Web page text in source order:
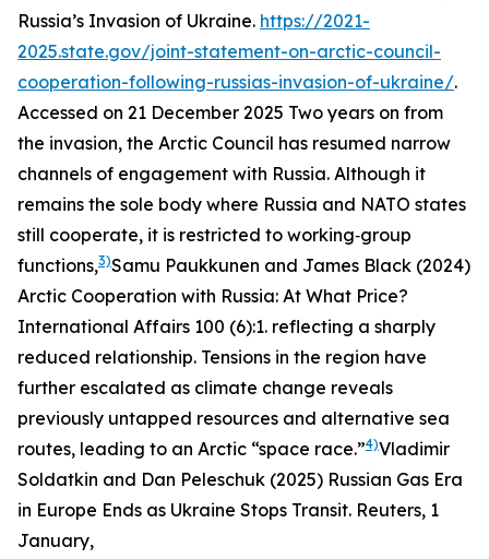
Russia’s Invasion of Ukraine. https://2021-
2025.state.gov/joint-statement-on-arctic-council-
cooperation-following-russias-invasion-of-ukraine/.
Accessed on 21 December 2025 Two years on from
the invasion, the Arctic Council has resumed narrow
channels of engagement with Russia. Although it
remains the sole body where Russia and NATO states
still cooperate, it is restricted to working‑group
functions,3)Samu Paukkunen and James Black (2024)
Arctic Cooperation with Russia: At What Price?
International Affairs 100 (6):1. reflecting a sharply
reduced relationship. Tensions in the region have
further escalated as climate change reveals
previously untapped resources and alternative sea
routes, leading to an Arctic “space race.”4)Vladimir
Soldatkin and Dan Peleschuk (2025) Russian Gas Era
in Europe Ends as Ukraine Stops Transit. Reuters, 1
January,